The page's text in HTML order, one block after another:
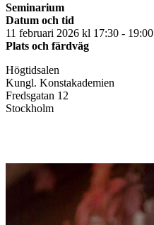
Seminarium
Datum och tid
11 februari 2026 kl 17:30 - 19:00
Plats och färdväg
Högtidsalen
Kungl. Konstakademien
Fredsgatan 12
Stockholm